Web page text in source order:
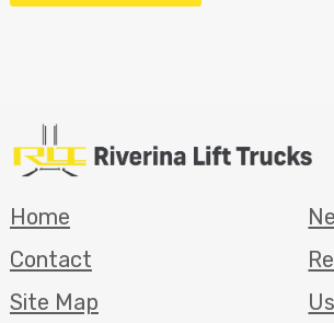
Home
Contact
Site Map